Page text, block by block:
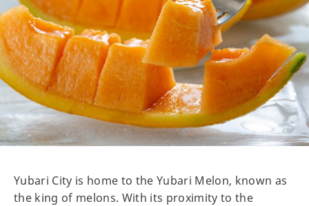
Yubari City is home to the Yubari Melon, known as
the king of melons. With its proximity to the